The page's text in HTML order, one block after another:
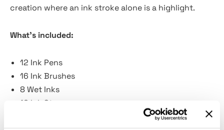
creation where an ink stroke alone is a highlight.
What's included:
12 Ink Pens
16 Ink Brushes
8 Wet Inks
16 Ink Stamps